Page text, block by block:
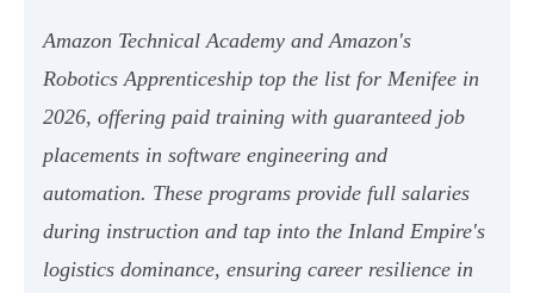
Amazon Technical Academy and Amazon's
Robotics Apprenticeship top the list for Menifee in
2026, offering paid training with guaranteed job
placements in software engineering and
automation. These programs provide full salaries
during instruction and tap into the Inland Empire's
logistics dominance, ensuring career resilience in